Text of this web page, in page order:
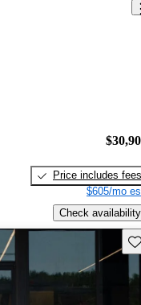
Price includes fees
$605/mo
Check availability